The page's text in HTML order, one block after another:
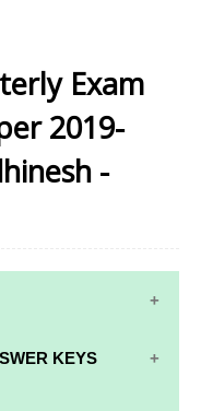
Exam
2019-
-
KEYS